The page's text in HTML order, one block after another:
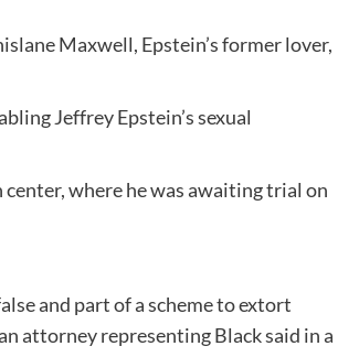
Maxwell, Epstein’s former lover,
Jeffrey Epstein’s sexual
where he was awaiting trial on
and part of a scheme to extort
attorney representing Black said in a